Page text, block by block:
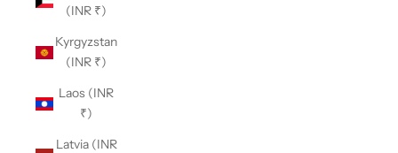
(INR ₹)
Kyrgyzstan
(INR ₹)
Laos (INR
₹)
Latvia (INR